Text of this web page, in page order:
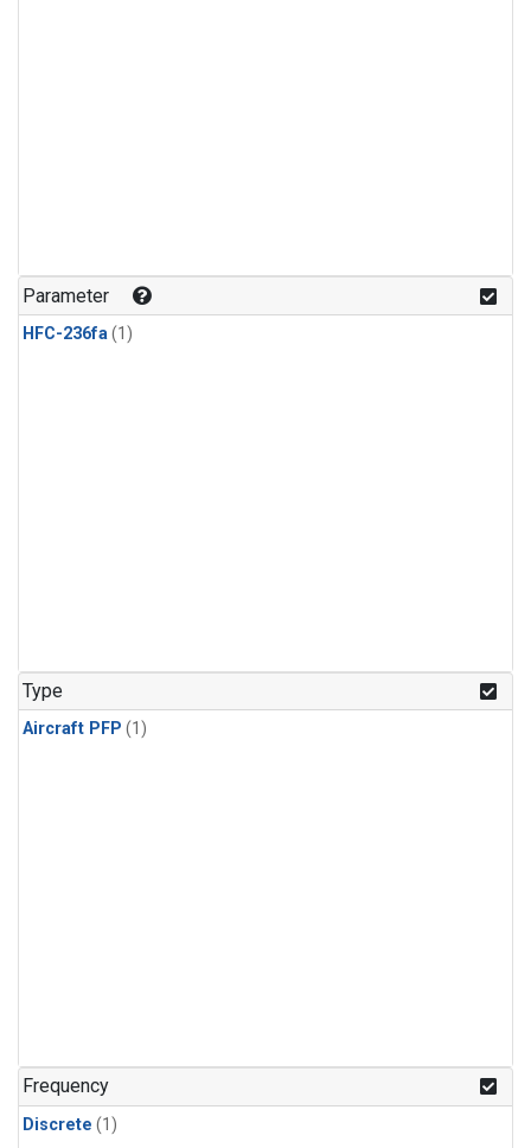
Parameter
HFC-236fa(1)
Type
Aircraft PFP (1)
Frequency
Discrete (1)